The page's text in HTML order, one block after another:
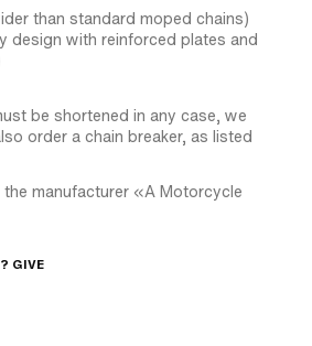
than standard moped chains)
design with reinforced plates and
be shortened in any case, we
order a chain breaker, as listed
manufacturer «A Motorcycle
GIVE